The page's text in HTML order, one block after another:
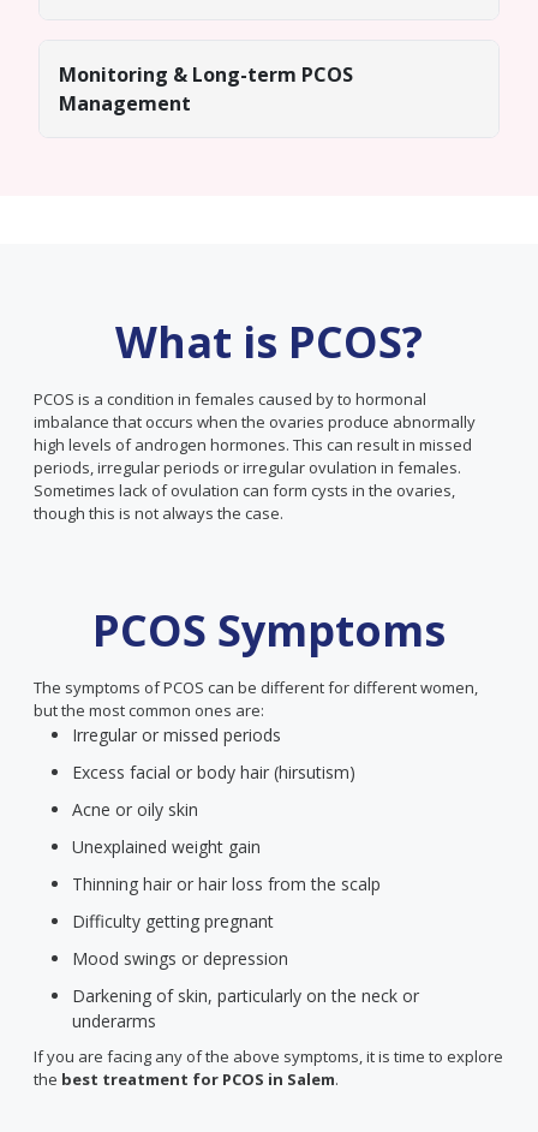
Monitoring & Long-term PCOS
Management
What is PCOS?
PCOS is a condition in females caused by to hormonal
imbalance that occurs when the ovaries produce abnormally
high levels of androgen hormones. This can result in missed
periods, irregular periods or irregular ovulation in females.
Sometimes lack of ovulation can form cysts in the ovaries,
though this is not always the case.
PCOS Symptoms
The symptoms of PCOS can be different for different women,
but the most common ones are:
Irregular or missed periods
Excess facial or body hair (hirsutism)
Acne or oily skin
Unexplained weight gain
Thinning hair or hair loss from the scalp
Difficulty getting pregnant
Mood swings or depression
Darkening of skin, particularly on the neck or
underarms
If you are facing any of the above symptoms, it is time to explore
the best treatment for PCOS in Salem.